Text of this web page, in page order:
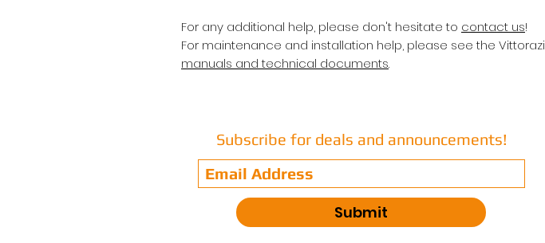
For any additional help, please don't hesitate to contact us!
For maintenance and installation help, please see the Vittorazi
manuals and technical documents.
Subscribe for deals and announcements!
Submit